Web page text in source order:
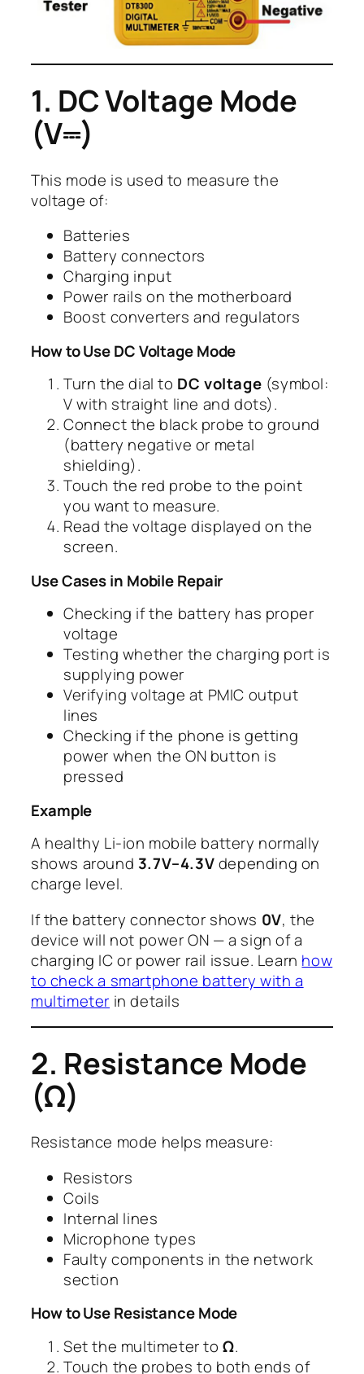
1. DC Voltage Mode
(V⎓)
This mode is used to measure the
voltage of:
Batteries
Battery connectors
Charging input
Power rails on the motherboard
Boost converters and regulators
How to Use DC Voltage Mode
Turn the dial to DC voltage (symbol:
V with straight line and dots).
Connect the black probe to ground
(battery negative or metal
shielding).
Touch the red probe to the point
you want to measure.
Read the voltage displayed on the
screen.
Use Cases in Mobile Repair
Checking if the battery has proper
voltage
Testing whether the charging port is
supplying power
Verifying voltage at PMIC output
lines
Checking if the phone is getting
power when the ON button is
pressed
Example
A healthy Li-ion mobile battery normally
shows around 3.7V–4.3Vdepending on
charge level.
If the battery connector shows 0V, the
device will not power ON — a sign of a
charging IC or power rail issue. Learn how
to check a smartphone battery with a
multimeter in details
2. Resistance Mode
(Ω)
Resistance mode helps measure:
Resistors
Coils
Internal lines
Microphone types
Faulty components in the network
section
How to Use Resistance Mode
Set the multimeter toΩ.
Touch the probes to both ends of